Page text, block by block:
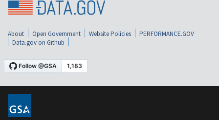
About Open Government Website Policies
PERFORMANCE.GOV
Data.gov on Github